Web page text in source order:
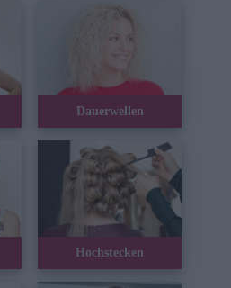
Dauerwellen
Hochstecken